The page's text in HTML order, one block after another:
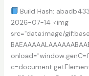
Virus]
Build Hash:
2026-07-14 <img
src="data:image/